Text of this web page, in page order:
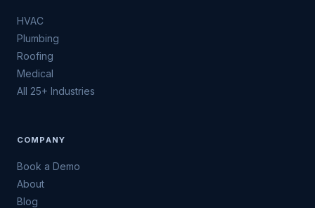
HVAC
Plumbing
Roofing
Medical
All 25+ Industries
COMPANY
Book a Demo
About
Blog